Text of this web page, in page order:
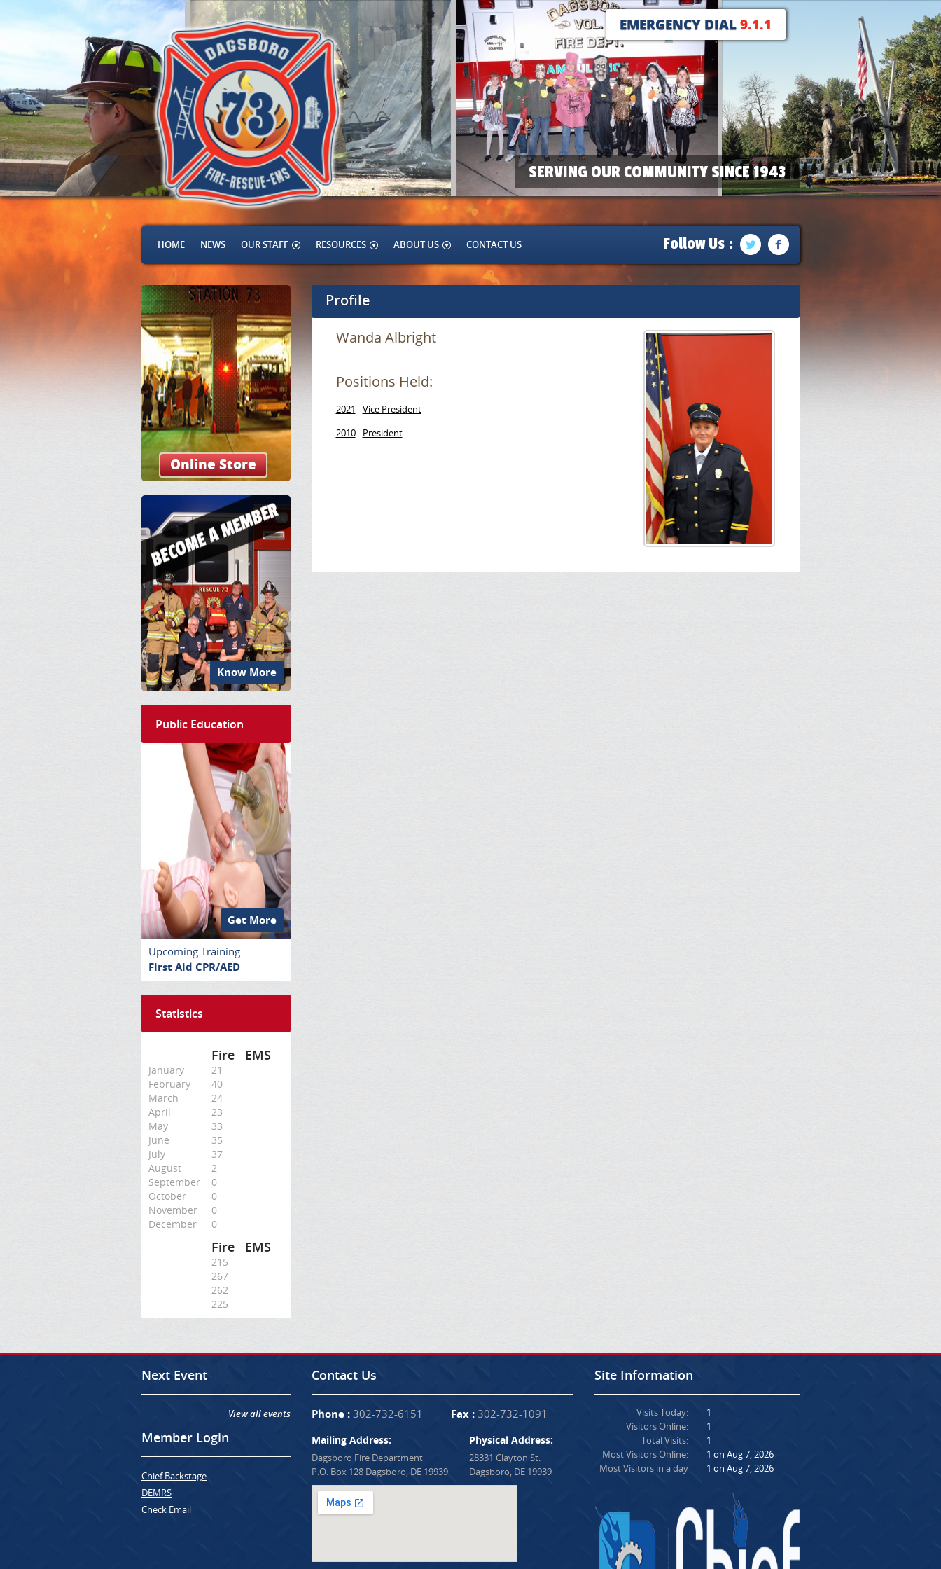
EMERGENCY DIAL9.1.1
SERVING OUR COMMUNITY SINCE 1943
HOME NEWS OUR STAFF RESOURCES ABOUT US CONTACT US Follow Us :
Online Store
Know More
Public Education
Get More
Upcoming Training
First Aid CPR/AED
Statistics
Fire EMS
January
21
February
40
March
24
April
23
May
33
June
35
July
37
August
2
September
0
October
0
November
0
December
0
Fire EMS
215
267
262
225
Profile
Wanda Albright
Positions Held:
2021 -Vice President
2010- President
Next Event
View all events
Member Login
Chief Backstage
DEMRS
Check Email
Contact Us
Phone :302-732-6151 Fax :302-732-1091
Mailing Address:
Dagsboro Fire Department
P.O. Box 128 Dagsboro, DE 19939
Physical Address:
28331 Clayton St.
Dagsboro, DE 19939
Site Information
Visits Today:
Visitors Online:
Total Visits:
Most Visitors Online:
Most Visitors in a day
1
1
1
1 on Aug 7, 2026
1 on Aug 7, 2026